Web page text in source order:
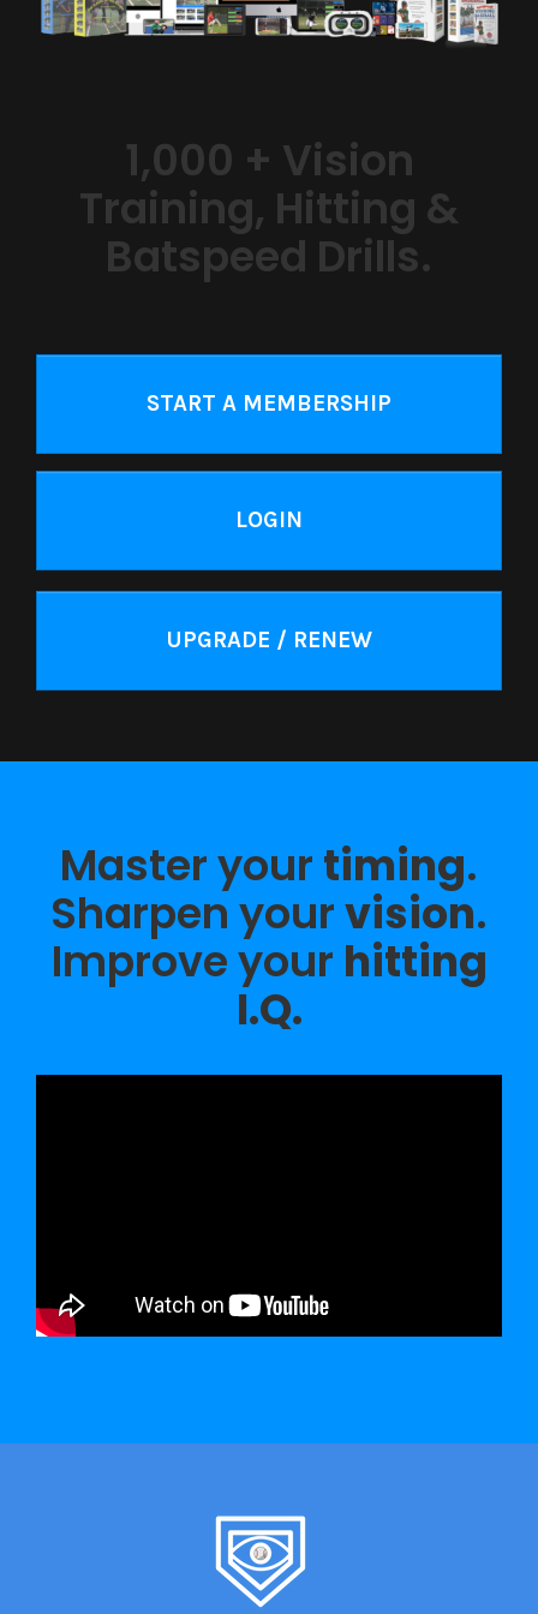
1,000 + Vision
Training, Hitting &
Batspeed Drills.
START A MEMBERSHIP
LOGIN
UPGRADE / RENEW
Master your timing.
Sharpen yourvision.
Improve your hitting
I.Q.